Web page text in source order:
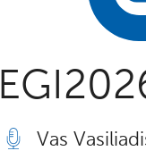
Vas